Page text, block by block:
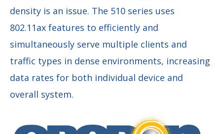
density is an issue. The 510 series uses
802.11ax features to efficiently and
simultaneously serve multiple clients and
traffic types in dense environments, increasing
data rates for both individual device and
overall system.